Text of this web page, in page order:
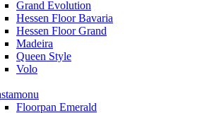
Grand Evolution
Hessen Floor Bavaria
Hessen Floor Grand
Madeira
Queen Style
Volo
Floorpan Emerald